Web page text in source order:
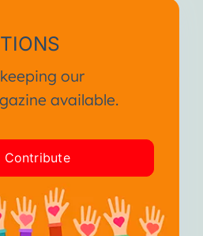
our
available.
Contribute